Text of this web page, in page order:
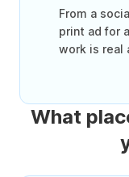
From a
print ad for
work is real
What